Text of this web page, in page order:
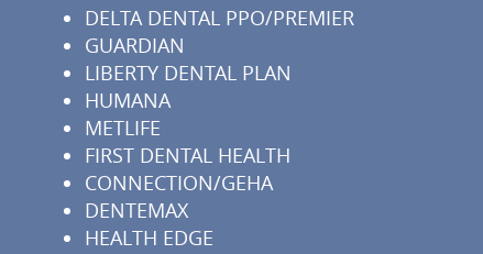
DELTA DENTAL PPO/PREMIER
GUARDIAN
LIBERTY DENTAL PLAN
HUMANA
METLIFE
FIRST DENTAL HEALTH
CONNECTION/GEHA
DENTEMAX
HEALTH EDGE